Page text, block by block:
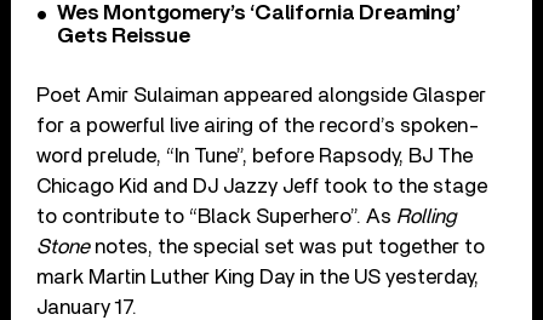
Wes Montgomery’s ‘California Dreaming’
Gets Reissue
Poet Amir Sulaiman appeared alongside Glasper
for a powerful live airing of the record’s spoken-
word prelude, “In Tune”, before Rapsody, BJ The
Chicago Kid and DJ Jazzy Jeff took to the stage
to contribute to “Black Superhero”. As Rolling
Stonenotes, the special set was put together to
mark Martin Luther King Day in the US yesterday,
January 17.